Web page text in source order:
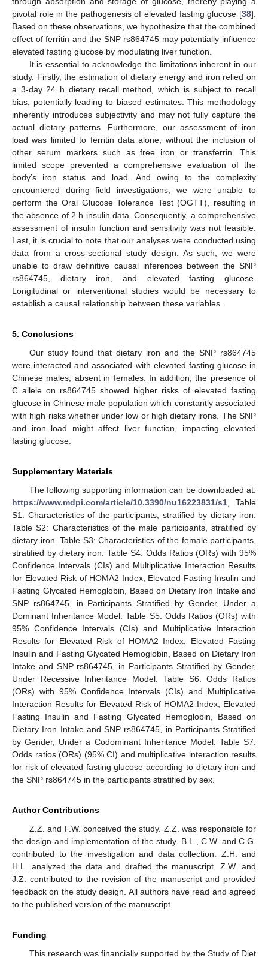
pivotal role in the pathogenesis of elevated fasting glucose [38].
Based on these observations, we hypothesize that the combined
effect of ferritin and the SNP rs864745 may potentially influence
elevated fasting glucose by modulating liver function.
It is essential to acknowledge the limitations inherent in our
study. Firstly, the estimation of dietary energy and iron relied on
a 3-day 24 h dietary recall method, which is subject to recall
bias, potentially leading to biased estimates. This methodology
inherently introduces subjectivity and may not fully capture the
actual dietary patterns. Furthermore, our assessment of iron
load was limited to ferritin data alone, without the inclusion of
other serum markers such as free iron or transferrin. This
limited scope prevented a comprehensive evaluation of the
body’s iron status and load. And owing to the complexity
encountered during field investigations, we were unable to
perform the Oral Glucose Tolerance Test (OGTT), resulting in
the absence of 2 h insulin data. Consequently, a comprehensive
assessment of insulin function and sensitivity was not feasible.
Last, it is crucial to note that our analyses were conducted using
data from a cross-sectional study design. As such, we were
unable to draw definitive causal inferences between the SNP
rs864745, dietary iron, and elevated fasting glucose.
Longitudinal or interventional studies would be necessary to
establish a causal relationship between these variables.
5. Conclusions
Our study found that dietary iron and the SNP rs864745
were interacted and associated with elevated fasting glucose in
Chinese males, absent in females. In addition, the presence of
C allele on rs864745 showed higher risks of elevated fasting
glucose in Chinese male population which constantly associated
with high risks whether under low or high dietary irons. The SNP
and iron load might affect liver function, impacting elevated
fasting glucose.
Supplementary Materials
The following supporting information can be downloaded at:
https://www.mdpi.com/article/10.3390/nu16223831/s1 , Table
S1: Characteristics of the participants, stratified by dietary iron.
Table S2: Characteristics of the male participants, stratified by
dietary iron. Table S3: Characteristics of the female participants,
stratified by dietary iron. Table S4: Odds Ratios (ORs) with 95%
Confidence Intervals (CIs) and Multiplicative Interaction Results
for Elevated Risk of HOMA2 Index, Elevated Fasting Insulin and
Fasting Glycated Hemoglobin, Based on Dietary Iron Intake and
SNP rs864745, in Participants Stratified by Gender, Under a
Dominant Inheritance Model. Table S5: Odds Ratios (ORs) with
95% Confidence Intervals (CIs) and Multiplicative Interaction
Results for Elevated Risk of HOMA2 Index, Elevated Fasting
Insulin and Fasting Glycated Hemoglobin, Based on Dietary Iron
Intake and SNP rs864745, in Participants Stratified by Gender,
Under Recessive Inheritance Model. Table S6: Odds Ratios
(ORs) with 95% Confidence Intervals (CIs) and Multiplicative
Interaction Results for Elevated Risk of HOMA2 Index, Elevated
Fasting Insulin and Fasting Glycated Hemoglobin, Based on
Dietary Iron Intake and SNP rs864745, in Participants Stratified
by Gender, Under a Codominant Inheritance Model. Table S7:
Odds ratios (ORs) (95% CI) and multiplicative interaction results
for risk of elevated fasting glucose according to dietary iron and
the SNP rs864745 in the participants stratified by sex.
Author Contributions
Z.Z. and F.W. conceived the study. Z.Z. was responsible for
the design and implementation of the study. B.L., C.W. and C.G.
contributed to the investigation and data collection. Z.H. and
H.L. analyzed the data and drafted the manuscript. Z.W. and
J.Z. contributed to the revision of the manuscript and provided
feedback on the study design. All authors have read and agreed
to the published version of the manuscript.
Funding
This research was financially supported by the Study of Diet